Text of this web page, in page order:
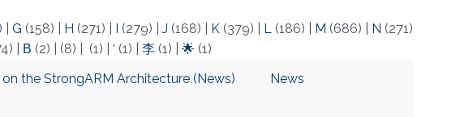
G (158) H (271) (279) J (168) K(379) L(186) M (686) N (271)
Β (2) (8) (1) ‘ (1) 李(1) 🌟 (1)
the StrongARM Architecture (News)
News